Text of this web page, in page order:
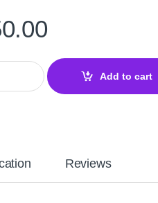
Wired Optical Mouse Black –
Add to cart
Reviews